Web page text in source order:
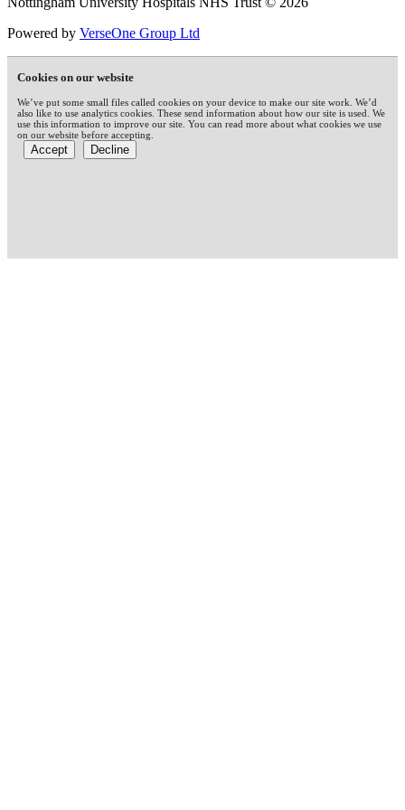
Powered by VerseOne Group Ltd
Cookies on our website
We’ve put some small files called cookies on your device to make our site work. We’d
also like to use analytics cookies. These send information about how our site is used. We
use this information to improve our site. You can read more about what cookies we use
on our website before accepting.